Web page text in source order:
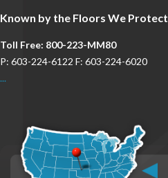
Known by the Floors We Protect
Toll Free: 800-223-MM80
P: 603-224-6122 F: 603-224-6020
...